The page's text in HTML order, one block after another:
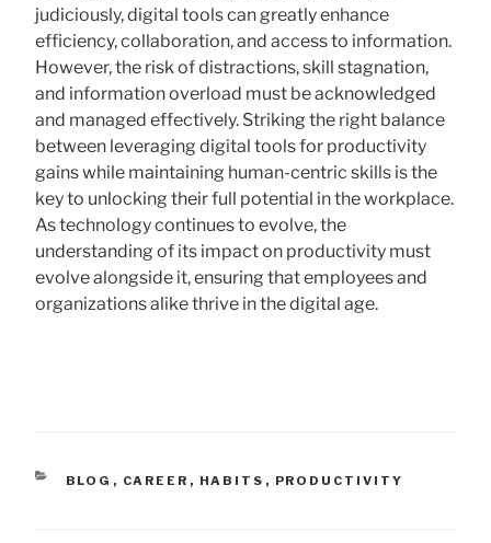
judiciously, digital tools can greatly enhance
efficiency, collaboration, and access to information.
However, the risk of distractions, skill stagnation,
and information overload must be acknowledged
and managed effectively. Striking the right balance
between leveraging digital tools for productivity
gains while maintaining human-centric skills is the
key to unlocking their full potential in the workplace.
As technology continues to evolve, the
understanding of its impact on productivity must
evolve alongside it, ensuring that employees and
organizations alike thrive in the digital age.
CATEGORIES
BLOG , CAREER , HABITS , PRODUCTIVITY